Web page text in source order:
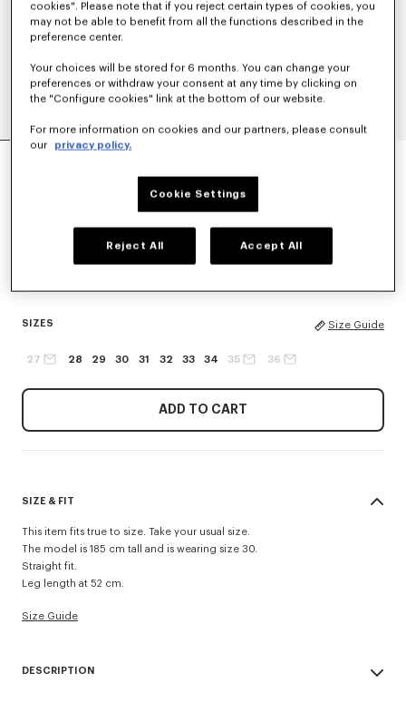
'KENZO TULIP' STRAIGHT SHORT IN COTTON
Blue Black
SIZES Size Guide
27 28 29 30 31 32 33 34 35 36
ADD TO CART
SIZE & FIT
This item fits true to size. Take your usual size.
The model is 185 cm tall and is wearing size 30.
Straight fit.
Leg length at 52 cm.
Size Guide
DESCRIPTION
cookies". Please note that if you reject certain types of cookies, you
may not be able to benefit from all the functions described in the
preference center.
Your choices will be stored for 6 months. You can change your
preferences or withdraw your consent at any time by clicking on
the "Configure cookies" link at the bottom of our website.
For more information on cookies and our partners, please consult
our
privacy policy.
Cookie Settings
Reject All Accept All